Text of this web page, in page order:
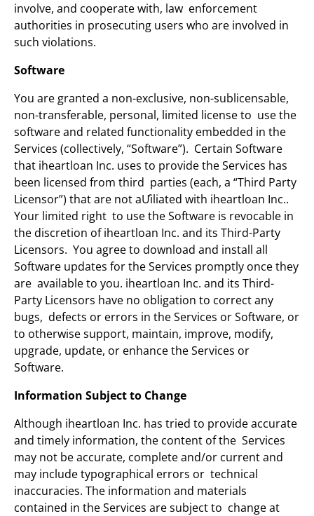
involve, and cooperate with, law enforcement
authorities in prosecuting users who are involved in
such violations.
Software
You are granted a non-exclusive, non-sublicensable,
non-transferable, personal, limited license to use the
software and related functionality embedded in the
Services (collectively, “Software”). Certain Software
that iheartloan Inc. uses to provide the Services has
been licensed from third parties (each, a “Third Party
Licensor”) that are not aƯiliated with iheartloan Inc..
Your limited right to use the Software is revocable in
the discretion of iheartloan Inc. and its Third-Party
Licensors. You agree to download and install all
Software updates for the Services promptly once they
are available to you. iheartloan Inc. and its Third-
Party Licensors have no obligation to correct any
bugs, defects or errors in the Services or Software, or
to otherwise support, maintain, improve, modify,
upgrade, update, or enhance the Services or
Software.
Information Subject to Change
Although iheartloan Inc. has tried to provide accurate
and timely information, the content of the Services
may not be accurate, complete and/or current and
may include typographical errors or technical
inaccuracies. The information and materials
contained in the Services are subject to change at